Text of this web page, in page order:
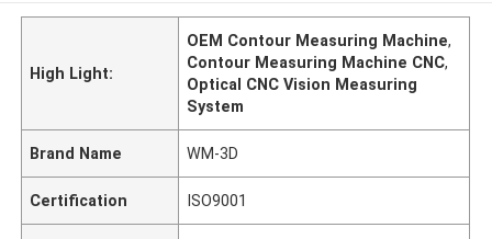
High Light:
OEM Contour Measuring Machine,
Contour Measuring Machine CNC,
Optical CNC Vision Measuring
System
Brand Name WM-3D
Certification ISO9001